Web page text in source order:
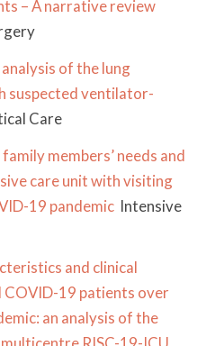
– A narrative review
of the lung
suspected ventilator-
Care
members’ needs and
care unit with visiting
19 pandemic Intensive
and clinical
19 patients over
an analysis of the